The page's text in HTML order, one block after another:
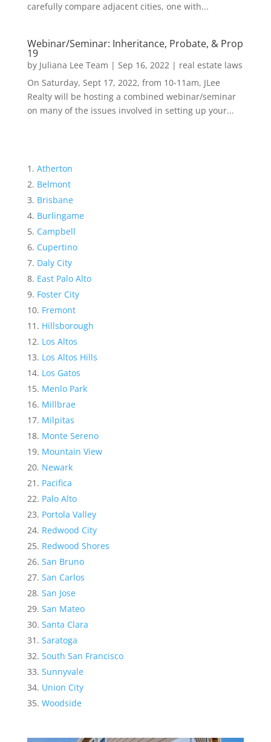
carefully compare adjacent cities, one with...
Webinar/Seminar: Inheritance, Probate, & Prop
19
by Juliana Lee Team | Sep 16, 2022| real estate laws
On Saturday, Sept 17, 2022, from 10-11am, JLee
Realty will be hosting a combined webinar/seminar
on many of the issues involved in setting up your...
Atherton
Belmont
Brisbane
Burlingame
Campbell
Cupertino
Daly City
East Palo Alto
Foster City
Fremont
Hillsborough
Los Altos
Los Altos Hills
Los Gatos
Menlo Park
Millbrae
Milpitas
Monte Sereno
Mountain View
Newark
Pacifica
Palo Alto
Portola Valley
Redwood City
Redwood Shores
San Bruno
San Carlos
San Jose
San Mateo
Santa Clara
Saratoga
South San Francisco
Sunnyvale
Union City
Woodside